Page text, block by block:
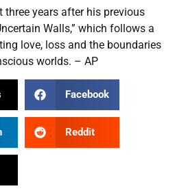
three years after his previous
Walls,” which follows a
love, loss and the boundaries
worlds. – AP
Facebook
Reddit